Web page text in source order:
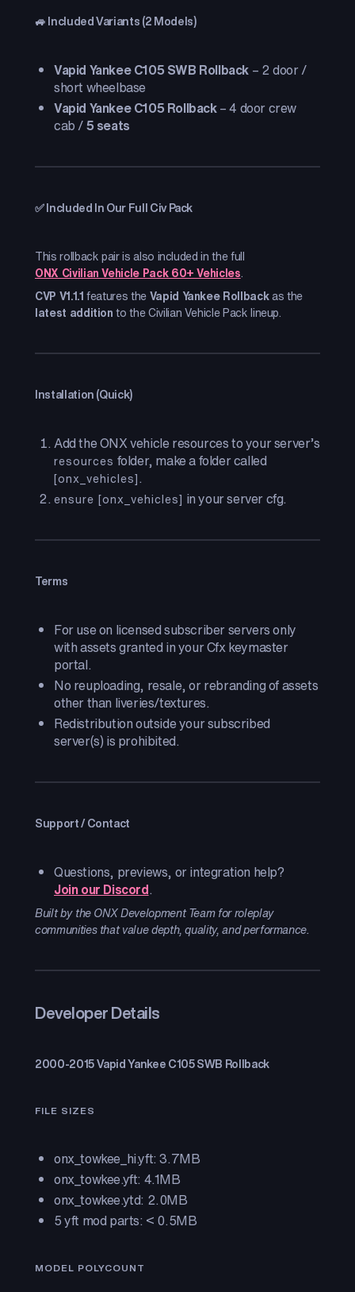
🚙 Included Variants (2 Models)
Vapid Yankee C105 SWB Rollback – 2 door /
short wheelbase
Vapid Yankee C105 Rollback– 4 door crew
cab /5 seats
✅ Included In Our Full Civ Pack
This rollback pair is also included in the full
ONX Civilian Vehicle Pack 60+ Vehicles.
CVP V1.1.1features theVapid Yankee Rollbackas the
latest additionto the Civilian Vehicle Pack lineup.
Installation (Quick)
Add the ONX vehicle resources to your server’s
resources folder, make a folder called
[onx_vehicles].
ensure [onx_vehicles] in your server cfg.
Terms
For use on licensed subscriber servers only
with assets granted in your Cfx keymaster
portal.
No reuploading, resale, or rebranding of assets
other than liveries/textures.
Redistribution outside your subscribed
server(s) is prohibited.
Support / Contact
Questions, previews, or integration help?
Join our Discord.
Built by the ONX Development Team for roleplay
communities that value depth, quality, and performance.
Developer Details
2000-2015 Vapid Yankee C105 SWB Rollback
FILE SIZES
onx_towkee_hi.yft: 3.7MB
onx_towkee.yft: 4.1MB
onx_towkee.ytd: 2.0MB
5 yft mod parts: < 0.5MB
MODEL POLYCOUNT